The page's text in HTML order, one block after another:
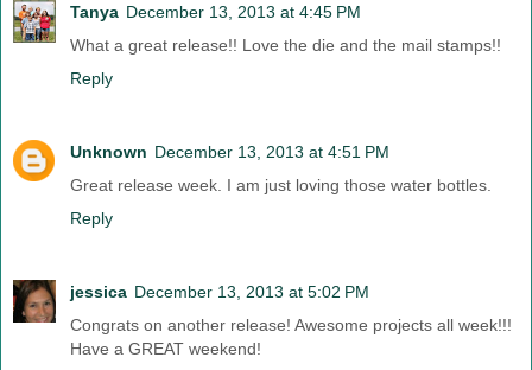
Tanya December 13, 2013 at 4:45 PM
What a great release!! Love the die and the mail stamps!!
Reply
Unknown December 13, 2013 at 4:51 PM
Great release week. I am just loving those water bottles.
Reply
jessica December 13, 2013 at 5:02 PM
Congrats on another release! Awesome projects all week!!!
Have a GREAT weekend!